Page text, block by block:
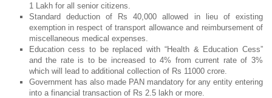
1 Lakh for all senior citizens.
Standard deduction of Rs 40,000 allowed in lieu of existing
exemption in respect of transport allowance and reimbursement of
miscellaneous medical expenses.
Education cess to be replaced with “Health & Education Cess”
and the rate is to be increased to 4% from current rate of 3%
which will lead to additional collection of Rs 11000 crore.
Government has also made PAN mandatory for any entity entering
into a financial transaction of Rs 2.5 lakh or more.